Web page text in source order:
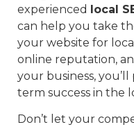
experienced local
can help you take
your website for
online reputation,
your business,
term success in the
Don’t let your